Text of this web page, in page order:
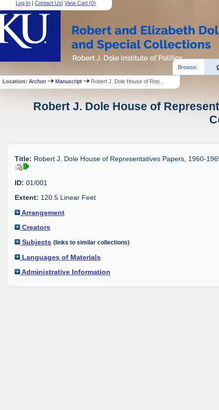
Log In |Contact Us|View Cart (0)
Browse:
Location:Archon Manuscript Robert J. Dole House of Rep...
Robert J. Dole House of
Title: Robert J. Dole House of Representatives Papers, 1960-
ID: 01/001
Extent: 120.5 Linear Feet
Arrangement
Creators
Subjects (links to similar collections)
Languages of Materials
Administrative Information